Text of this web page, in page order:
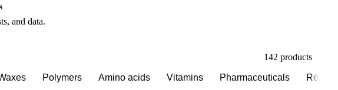
and data.
142 products
Polymers Amino acids Vitamins Pharmaceuticals